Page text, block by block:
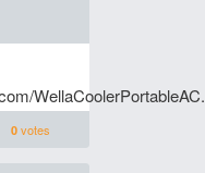
0votes